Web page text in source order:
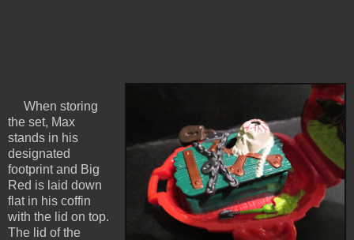
When storing
the set, Max
stands in his
designated
footprint and Big
Red is laid down
flat in his coffin
with the lid on top.
The lid of the